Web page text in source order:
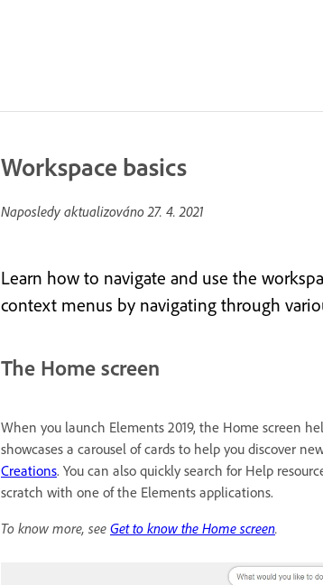
Workspace basics
Naposledy aktualizováno27. 4. 2021
Learn how to navigate and use the
context menus by navigating through
The Home screen
When you launch Elements 2019, the Home screen
showcases a carousel of cards to help you discover
Creations. You can also quickly search for Help
scratch with one of the Elements applications.
To know more, see Get to know the Home screen.